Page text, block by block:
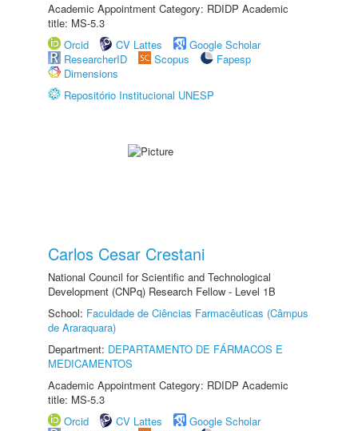
Academic Appointment Category: RDIDP Academic
title: MS-5.3
Orcid
CV Lattes
Google Scholar
ResearcherID
Scopus
Fapesp
Dimensions
Repositório Institucional UNESP
Carlos Cesar Crestani
National Council for Scientific and Technological
Development (CNPq) Research Fellow - Level 1B
School: Faculdade de Ciências Farmacêuticas (Câmpus
de Araraquara)
Department: DEPARTAMENTO DE FÁRMACOS E
MEDICAMENTOS
Academic Appointment Category: RDIDP Academic
title: MS-5.3
Orcid
CV Lattes
Google Scholar